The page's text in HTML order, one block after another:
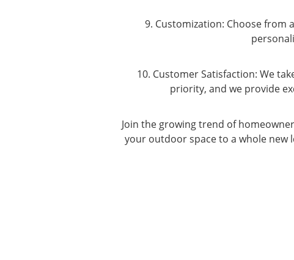
9. Customization: Choose from
10. Customer Satisfaction: We
priority, and we provide
Join the growing trend of
your outdoor space to a whole new